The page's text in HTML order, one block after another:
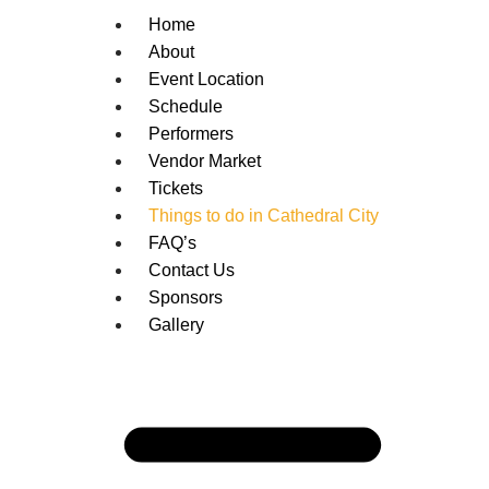
Home
About
Event Location
Schedule
Performers
Vendor Market
Tickets
Things to do in Cathedral City
FAQ’s
Contact Us
Sponsors
Gallery